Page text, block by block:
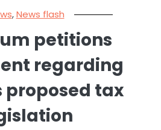
, News flash
petitions
regarding
proposed tax